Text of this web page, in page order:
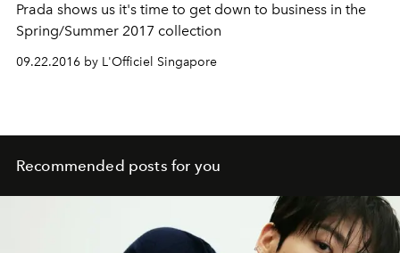
Prada shows us it's time to get down to business in the
Spring/Summer 2017 collection
09.22.2016 by L'Officiel Singapore
Recommended posts for you